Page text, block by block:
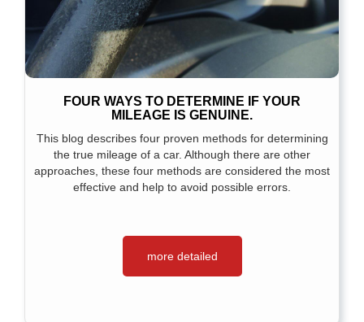
FOUR WAYS TO DETERMINE IF YOUR
MILEAGE IS GENUINE.
This blog describes four proven methods for determining
the true mileage of a car. Although there are other
approaches, these four methods are considered the most
effective and help to avoid possible errors.
more detailed